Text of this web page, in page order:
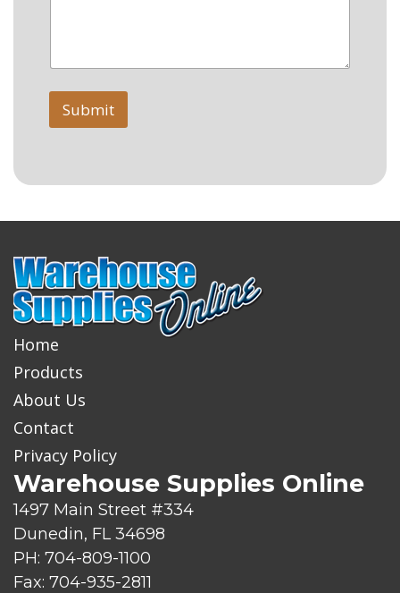
Submit
Home
Products
About Us
Contact
Privacy Policy
Warehouse Supplies Online
1497 Main Street #334
Dunedin, FL 34698
PH: 704-809-1100
Fax: 704-935-2811